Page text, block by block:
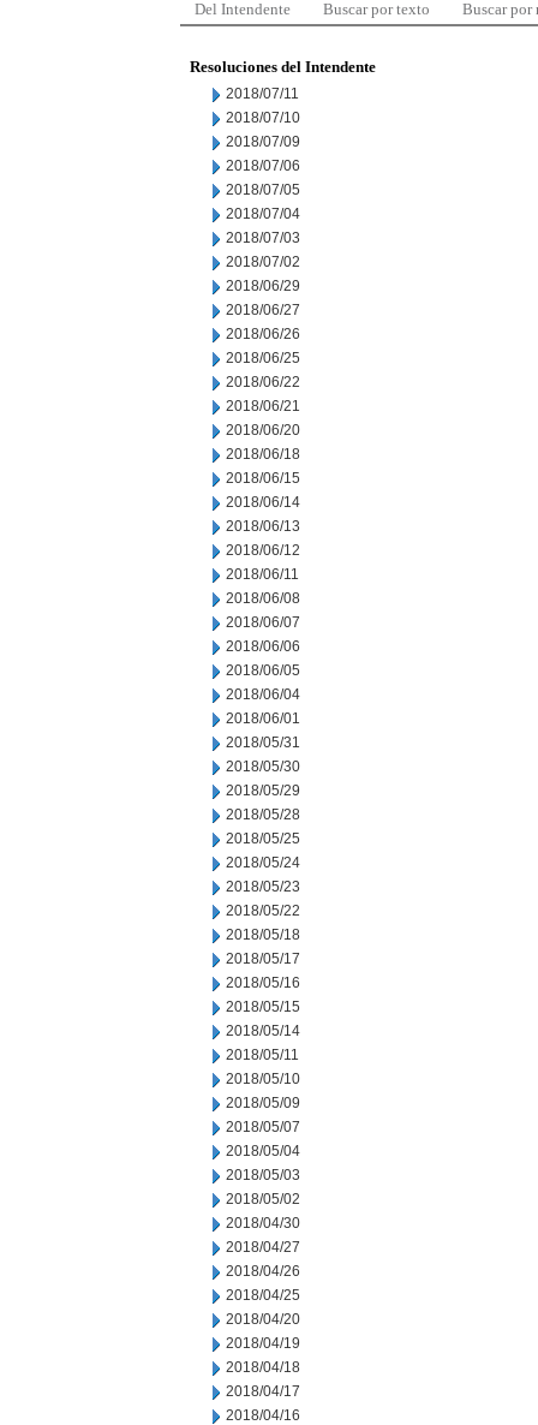
Del Intendente Buscar por texto Buscar por
Resoluciones del Intendente
2018/07/11
2018/07/10
2018/07/09
2018/07/06
2018/07/05
2018/07/04
2018/07/03
2018/07/02
2018/06/29
2018/06/27
2018/06/26
2018/06/25
2018/06/22
2018/06/21
2018/06/20
2018/06/18
2018/06/15
2018/06/14
2018/06/13
2018/06/12
2018/06/11
2018/06/08
2018/06/07
2018/06/06
2018/06/05
2018/06/04
2018/06/01
2018/05/31
2018/05/30
2018/05/29
2018/05/28
2018/05/25
2018/05/24
2018/05/23
2018/05/22
2018/05/18
2018/05/17
2018/05/16
2018/05/15
2018/05/14
2018/05/11
2018/05/10
2018/05/09
2018/05/07
2018/05/04
2018/05/03
2018/05/02
2018/04/30
2018/04/27
2018/04/26
2018/04/25
2018/04/20
2018/04/19
2018/04/18
2018/04/17
2018/04/16